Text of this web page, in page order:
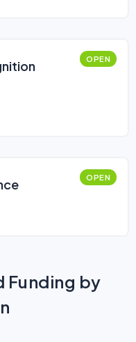
OPEN
OPEN
Funding by